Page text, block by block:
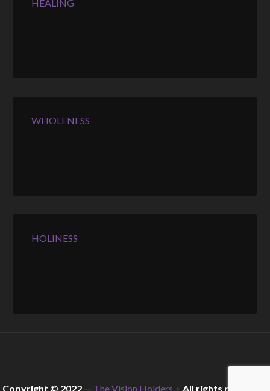
HEALING
WHOLENESS
HOLINESS
Copyright © 2022 The Vision Holders All rights reserved.